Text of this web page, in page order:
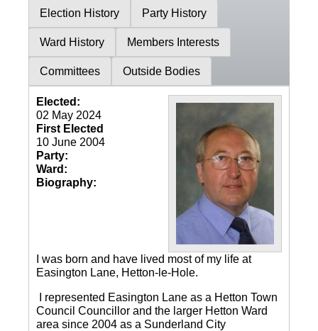
Election History Party History
Ward History Members Interests
Committees Outside Bodies
Elected:
02 May 2024
First Elected
10 June 2004
Party:
Ward:
Biography:
I was born and have lived most of my life at
Easington Lane, Hetton-le-Hole.
I represented Easington Lane as a Hetton Town
Council Councillor and the larger Hetton Ward
area since 2004 as a Sunderland City